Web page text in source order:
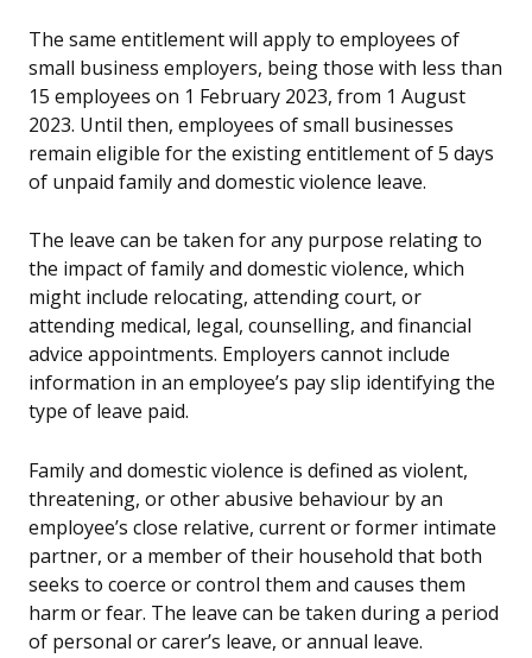
The same entitlement will apply to employees of
small business employers, being those with less than
15 employees on 1 February 2023, from 1 August
2023. Until then, employees of small businesses
remain eligible for the existing entitlement of 5 days
of unpaid family and domestic violence leave.
The leave can be taken for any purpose relating to
the impact of family and domestic violence, which
might include relocating, attending court, or
attending medical, legal, counselling, and financial
advice appointments. Employers cannot include
information in an employee’s pay slip identifying the
type of leave paid.
Family and domestic violence is defined as violent,
threatening, or other abusive behaviour by an
employee’s close relative, current or former intimate
partner, or a member of their household that both
seeks to coerce or control them and causes them
harm or fear. The leave can be taken during a period
of personal or carer’s leave, or annual leave.